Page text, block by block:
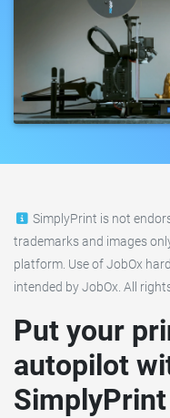
SimplyPrint is not
trademarks and images
platform. Use of JobOx
intended by JobOx. All
Put your
autopilot
SimplyPrint